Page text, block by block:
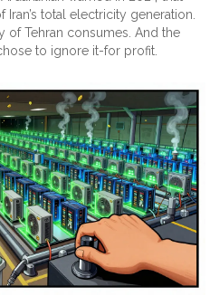
total electricity generation.
of Tehran consumes. And the
to ignore it-for profit.